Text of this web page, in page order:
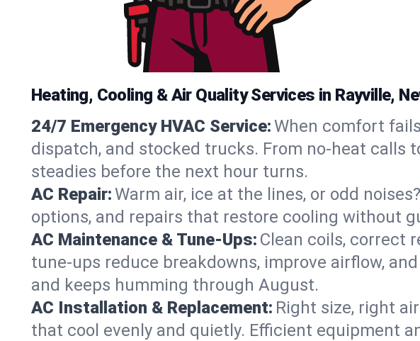
Heating, Cooling & Air Quality Services in Rayville,
24/7 Emergency HVAC Service:When comfort
dispatch, and stocked trucks. From no‑heat calls
steadies before the next hour turns.
AC Repair:Warm air, ice at the lines, or odd
options, and repairs that restore cooling without
AC Maintenance & Tune-Ups: Clean coils, correct
tune-ups reduce breakdowns, improve airflow,
and keeps humming through August.
AC Installation & Replacement: Right size, right
that cool evenly and quietly. Efficient equipment